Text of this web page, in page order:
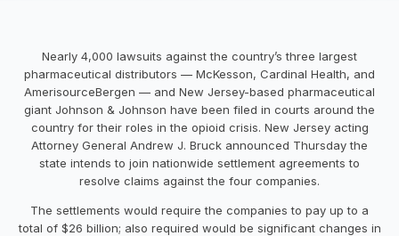
Nearly 4,000 lawsuits against the country’s three largest
pharmaceutical distributors — McKesson, Cardinal Health, and
AmerisourceBergen — and New Jersey-based pharmaceutical
giant Johnson & Johnson have been filed in courts around the
country for their roles in the opioid crisis. New Jersey acting
Attorney General Andrew J. Bruck announced Thursday the
state intends to join nationwide settlement agreements to
resolve claims against the four companies.
The settlements would require the companies to pay up to a
total of $26 billion; also required would be significant changes in